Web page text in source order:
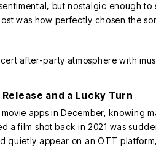
but nostalgic enough to
was how perfectly chosen the
and a Lucky Turn
apps in December, knowing
a film shot back in 2021 was
quietly appear on an OTT